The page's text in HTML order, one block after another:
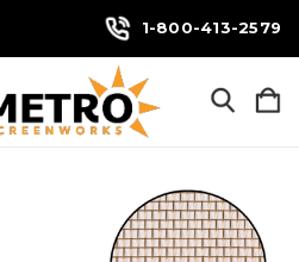
1-800-413-2579